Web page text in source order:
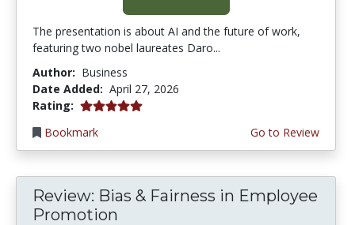
The presentation is about AI and the future of work,
featuring two nobel laureates Daro...
Author: Business
Date Added: April 27, 2026
Rating: 5.0 stars
Bookmark
Go to Review
Review: Bias & Fairness in Employee
Promotion